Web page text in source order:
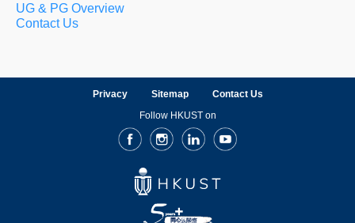
UG & PG Overview
Contact Us
Privacy Sitemap
Contact Us
Follow HKUST on
FacebookInstagramLinkedInYoutube